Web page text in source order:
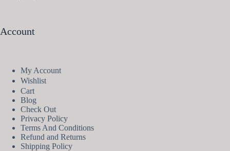
Account
My Account
Wishlist
Cart
Blog
Check Out
Privacy Policy
Terms And Conditions
Refund and Returns
Shipping Policy